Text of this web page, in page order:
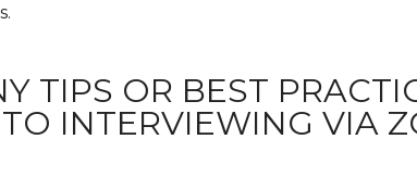
TIPS OR BEST
INTERVIEWING VIA